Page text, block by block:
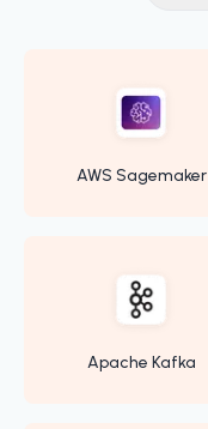
AWS Sagemaker
Apache Kafka